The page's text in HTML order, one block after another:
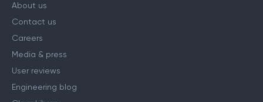
About us
Contact us
Careers
Media & press
User reviews
Engineering blog